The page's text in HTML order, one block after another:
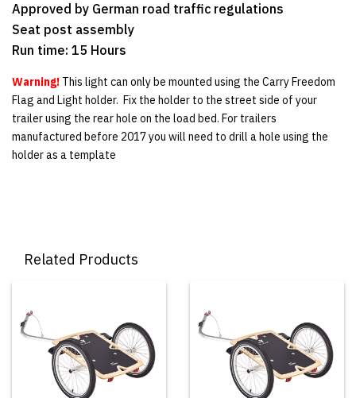
Approved by German road traffic regulations
Seat post assembly
Run time: 15 Hours
Warning! This light can only be mounted using the Carry Freedom
Flag and Light holder. Fix the holder to the street side of your
trailer using the rear hole on the load bed. For trailers
manufactured before 2017 you will need to drill a hole using the
holder as a template
Related Products